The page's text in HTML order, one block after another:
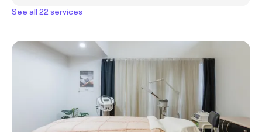
See all 22 services